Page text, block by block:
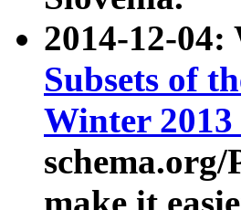
2014-12-04:
Subsets of
Winter